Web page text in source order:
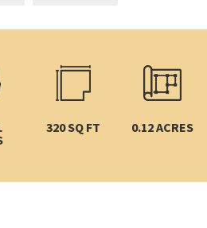
320 SQ FT 0.12 ACRES